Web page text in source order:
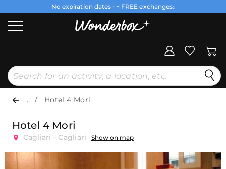
No expiration dates 1 + FREE exchanges2
... Hotel 4 Mori
Hotel 4 Mori
Cagliari - Cagliari Show on map